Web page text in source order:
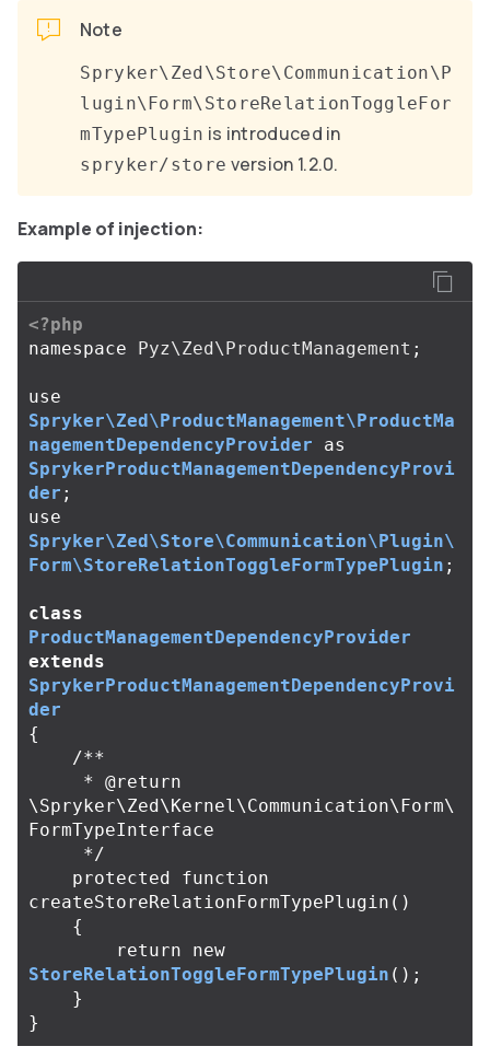
Note
Spryker\Zed\Store\Communication\P
lugin\Form\StoreRelationToggleFor
mTypePlugin is introduced in
spryker/store version 1.2.0.
Example of injection:
<?php
namespace
Pyz\Zed\ProductManagement ;
use
Spryker\Zed\ProductManagement\ProductMa
nagementDependencyProvider
as
SprykerProductManagementDependencyProvi
der ;
use
Spryker\Zed\Store\Communication\Plugin\
Form\StoreRelationToggleFormTypePlugin ;
class
ProductManagementDependencyProvider
extends
SprykerProductManagementDependencyProvi
der
{
/**
\Spryker\Zed\Kernel\Communication\Form\
FormTypeInterface
     */
protected
function
createStoreRelationFormTypePlugin ()
{
return
new
StoreRelationToggleFormTypePlugin ();
}
}